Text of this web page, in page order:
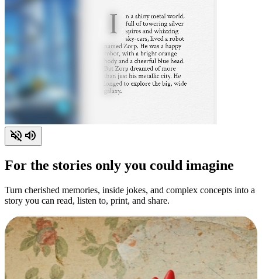
For the stories only you could imagine
Turn cherished memories, inside jokes, and complex concepts into a
story you can read, listen to, print, and share.